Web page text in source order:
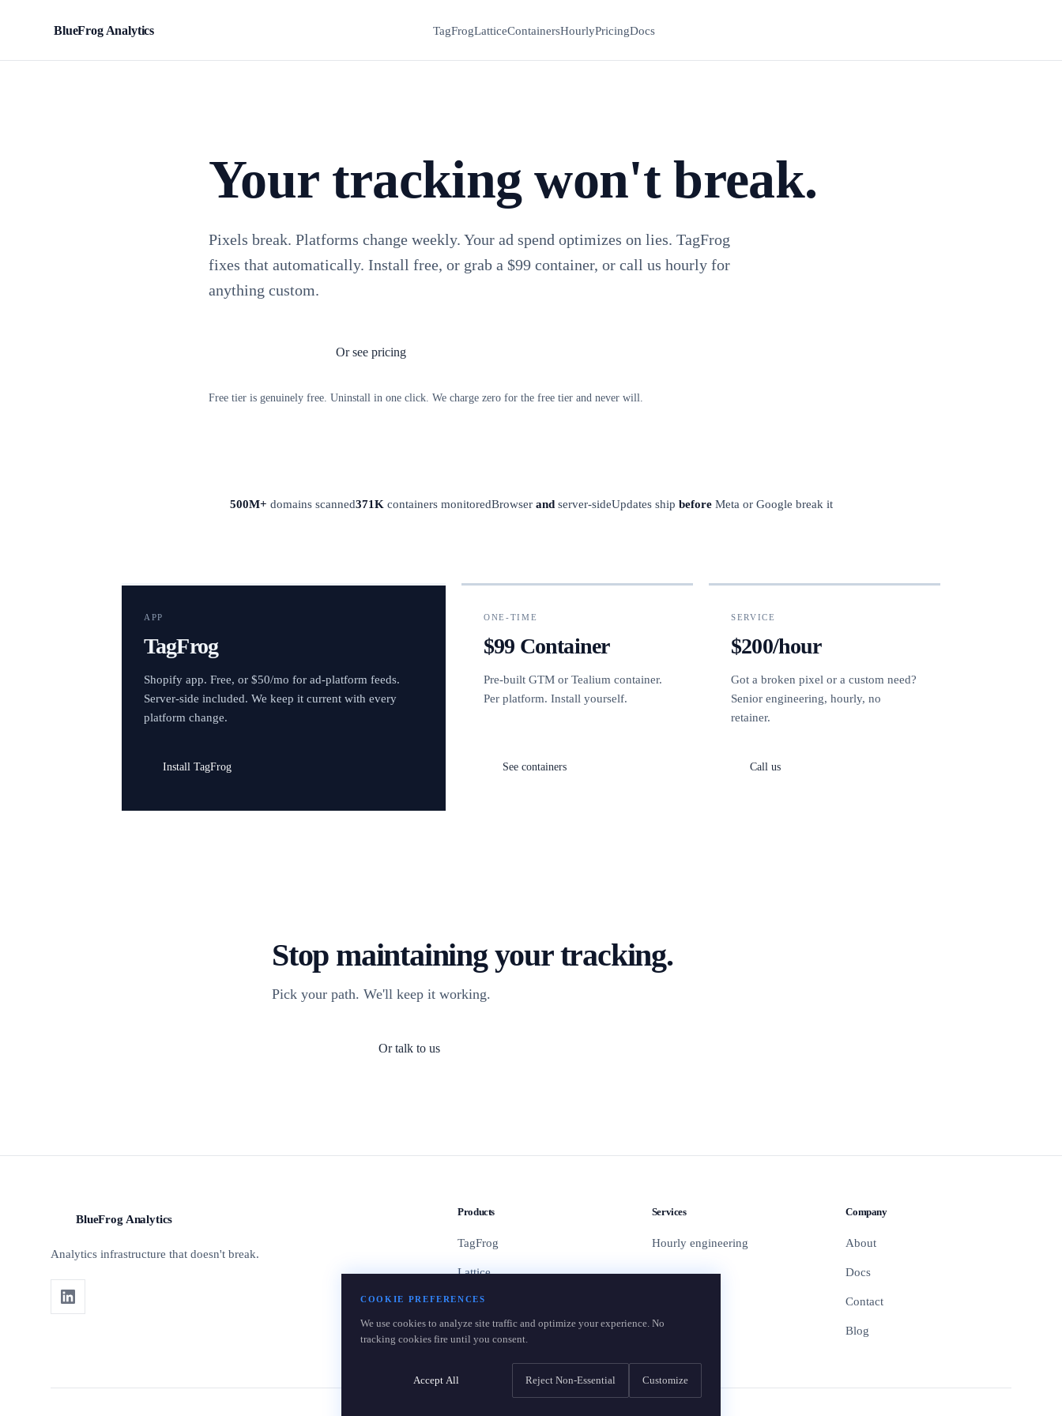
BlueFrog Analytics TagFrogLatticeContainersHourlyPricingDocs
Your tracking won't break.
Pixels break. Platforms change weekly. Your ad spend optimizes on lies. TagFrog
fixes that automatically. Install free, or grab a $99 container, or call us hourly for
anything custom.
Or see pricing
Free tier is genuinely free. Uninstall in one click. We charge zero for the free tier and never will.
500M+ domains scanned371K containers monitoredBrowser andserver-sideUpdates ship beforeMeta or Google break it
APP
TagFrog
Shopify app. Free, or $50/mo for ad-platform feeds.
Server-side included. We keep it current with every
platform change.
Install TagFrog
ONE-TIME
$99 Container
Pre-built GTM or Tealium container.
Per platform. Install yourself.
See containers
SERVICE
$200/hour
Got a broken pixel or a custom need?
Senior engineering, hourly, no
retainer.
Call us
Stop maintaining your tracking.
Pick your path. We'll keep it working.
Or talk to us
BlueFrog Analytics
Analytics infrastructure that doesn't break.
Products
TagFrog
Lattice
Containers
Pricing
Services
Hourly engineering
Company
About
Docs
Contact
Blog
COOKIE PREFERENCES
We use cookies to analyze site traffic and optimize your experience. No
tracking cookies fire until you consent.
Accept All Reject Non-Essential Customize